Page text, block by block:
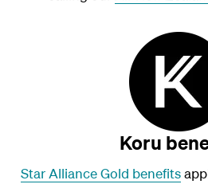
Koru
Star Alliance Gold benefits